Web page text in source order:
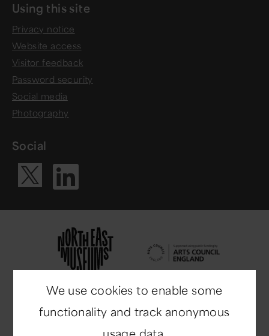
Using this site
Privacy notice
Website access
Visitor feedback
Password security
Social media
Photography
Social
Visit our X
Visit our
We use cookies to enable some
functionality and track anonymous
usage data.